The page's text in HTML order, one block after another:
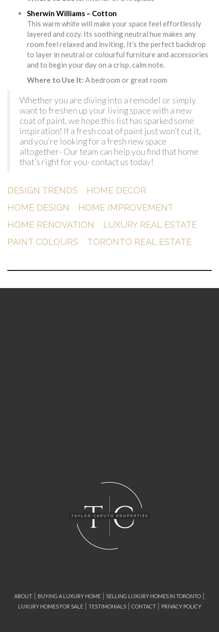
Sherwin Williams – Cotton
This warm white will make your space feel effortlessly
layered and cozy. Its soothing neutral hue makes any
room feel relaxed and inviting. It’s the perfect backdrop
to layer in neutral or colourful furniture and accessories
and to begin your day on a crisp, calm note.
Where to Use It: A bedroom or great room
Whether you are diving into a remodel or simply
want to freshen up your living space with a new
coat of paint, we hope this list has sparked some
inspiration! If a fresh coat of paint just won’t cut it,
and you’re looking for a fresh new space
altogether- Our team can help you find that home
that’s right for you- contact us today!
DESIGN TRENDS
HOME DECOR
HOME DESIGN
HOME IMPROVEMENT
HOME RENOVATION
LUXURY REAL ESTATE
PAINT COLOURS
TORONTO REAL ESTATE
ABOUT | BUYING A LUXURY HOME | SELLING LUXURY HOMES IN TORONTO |
LUXURY HOMES FOR SALE| TESTIMONIALS| CONTACT| PRIVACY POLICY